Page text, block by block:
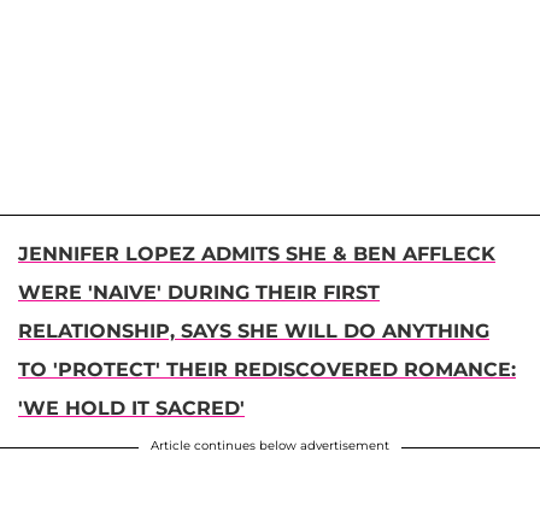
JENNIFER LOPEZ ADMITS SHE & BEN AFFLECK
WERE 'NAIVE' DURING THEIR FIRST
RELATIONSHIP, SAYS SHE WILL DO ANYTHING
TO 'PROTECT' THEIR REDISCOVERED ROMANCE:
'WE HOLD IT SACRED'
Article continues below advertisement